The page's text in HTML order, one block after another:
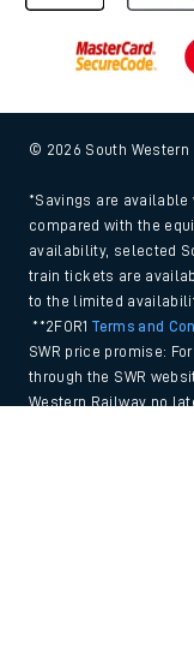
© 2026 South
*Savings are available
compared with the
availability, selected
train tickets are
to the limited
**2FOR1Terms and
SWR price promise:
through the SWR
Western Railway no